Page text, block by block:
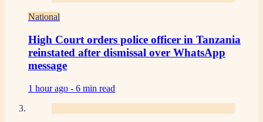
National
High Court orders police officer in Tanzania
reinstated after dismissal over WhatsApp
message
1 hour ago - 6 min read